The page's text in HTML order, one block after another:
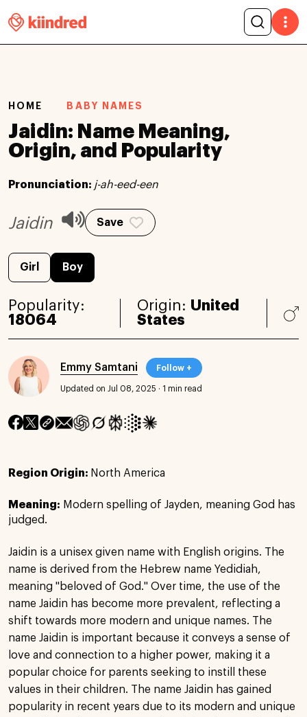
HOME BABY NAMES
Jaidin: Name Meaning,
Origin, and Popularity
Pronunciation: j-ah-eed-een
Jaidin Save
Girl Boy
Popularity:
18064
Origin: United
States
Emmy Samtani Follow +
Updated on Jul 08, 2025 · 1 min read
Region Origin: North America
Meaning: Modern spelling of Jayden, meaning God has
judged.
Jaidin is a unisex given name with English origins. The
name is derived from the Hebrew name Yedidiah,
meaning "beloved of God." Over time, the use of the
name Jaidin has become more prevalent, reflecting a
shift towards more modern and unique names. The
name Jaidin is important because it conveys a sense of
love and connection to a higher power, making it a
popular choice for parents seeking to instill these
values in their children. The name Jaidin has gained
popularity in recent years due to its modern and unique